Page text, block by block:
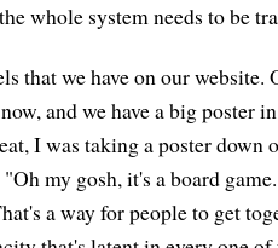
whole system needs to be
that we have on our website.
and we have a big poster
I was taking a poster down
my gosh, it's a board
a way for people to get